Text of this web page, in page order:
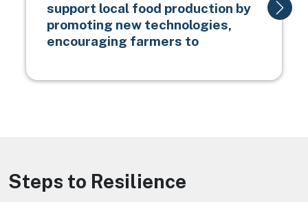
support local food production by
promoting new technologies,
encouraging farmers to
Steps to Resilience